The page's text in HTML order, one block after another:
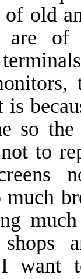
old
are of
so the
to
much
want